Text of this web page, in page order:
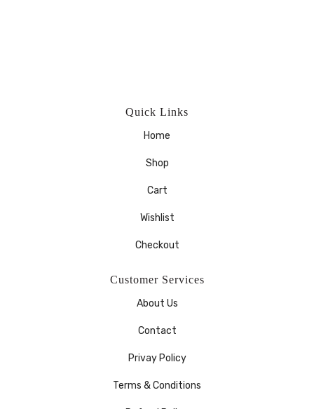
Quick Links
Home
Shop
Cart
Wishlist
Checkout
Customer Services
About Us
Contact
Privay Policy
Terms & Conditions